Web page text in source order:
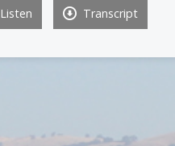
Listen Transcript